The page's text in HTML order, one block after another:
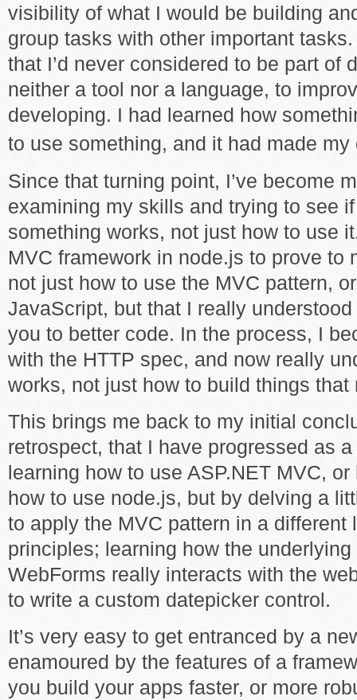
visibility of what I would be building
group tasks with other important
that I’d never considered to be part of
neither a tool nor a language, to
developing. I had learned how
to use something, and it had made my
Since that turning point, I’ve become
examining my skills and trying to see
something works, not just how to use
MVC framework in node.js to prove to
not just how to use the MVC pattern,
JavaScript, but that I really
you to better code. In the process, I
with the HTTP spec, and now really
works, not just how to build things that
This brings me back to my initial
retrospect, that I have progressed as
learning how to use ASP.NET MVC,
how to use node.js, but by delving a
to apply the MVC pattern in a different
principles; learning how the
WebForms really interacts with the
to write a custom datepicker control.
It’s very easy to get entranced by a
enamoured by the features of a
you build your apps faster, or more